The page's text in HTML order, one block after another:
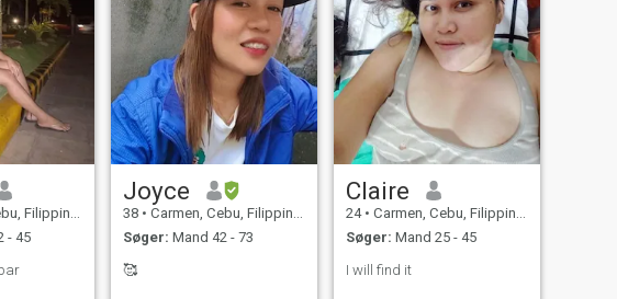
Filippinerne
- 45
Joyce
38 • Carmen, Cebu, Filippinerne
Søger: Mand 42 - 73
🥰
Claire
24 • Carmen, Cebu, Filippinerne
Søger: Mand 25 - 45
I will find it